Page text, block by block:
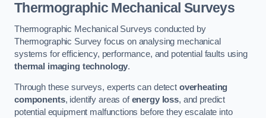
Thermographic Mechanical Surveys
Thermographic Mechanical Surveys conducted by
Thermographic Survey focus on analysing mechanical
systems for efficiency, performance, and potential faults using
thermal imaging technology.
Through these surveys, experts can detect overheating
components, identify areas ofenergy loss, and predict
potential equipment malfunctions before they escalate into